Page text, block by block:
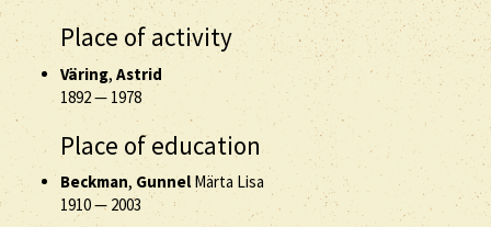
Place of activity
Väring,Astrid
1892— 1978
Place of education
Beckman, GunnelMärta Lisa
1910— 2003